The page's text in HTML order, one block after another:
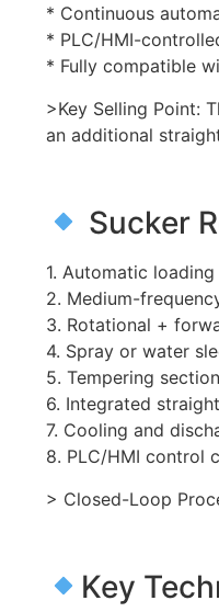
* Continuous
* PLC/HMI-
* Fully compatible
>Key Selling Point:
an additional
Sucker
1. Automatic
2. Medium-
3. Rotational +
4. Spray or water
5. Tempering
6. Integrated
7. Cooling and
8. PLC/HMI control
> Closed-Loop
Key